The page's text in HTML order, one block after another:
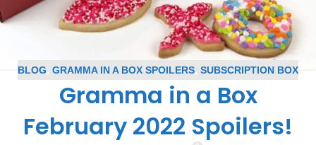
BLOG GRAMMA IN A BOX SPOILERS SUBSCRIPTION BOX
SPOILERS
Gramma in a Box
February 2022 Spoilers!